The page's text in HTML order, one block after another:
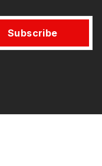
Subscribe